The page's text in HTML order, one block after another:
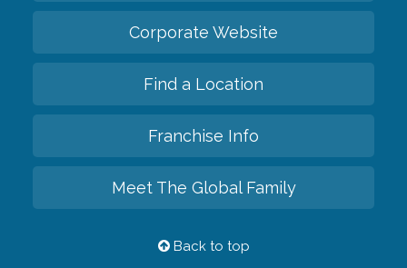
Corporate Website
Find a Location
Franchise Info
Meet The Global Family
Back to top